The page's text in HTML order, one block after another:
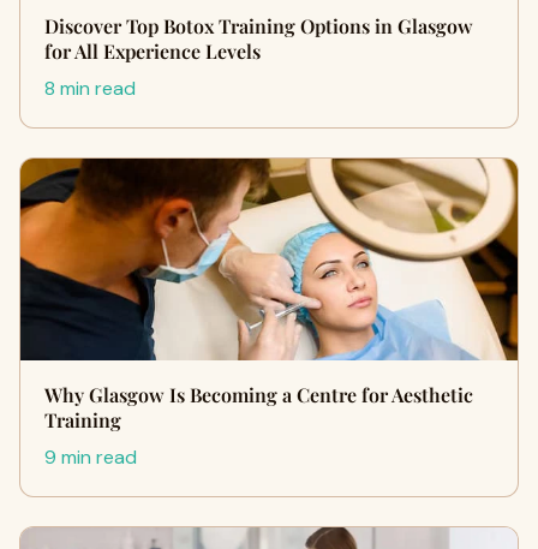
Discover Top Botox Training Options in Glasgow
for All Experience Levels
8 min read
Why Glasgow Is Becoming a Centre for Aesthetic
Training
9 min read